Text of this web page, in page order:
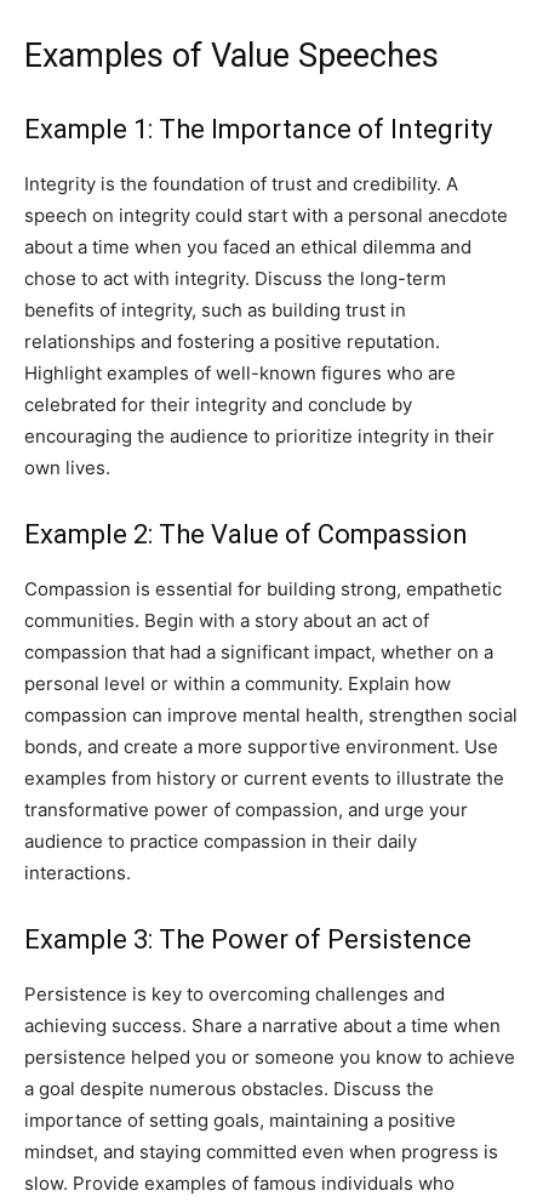
Examples of Value Speeches
Example 1: The Importance of Integrity
Integrity is the foundation of trust and credibility. A
speech on integrity could start with a personal anecdote
about a time when you faced an ethical dilemma and
chose to act with integrity. Discuss the long-term
benefits of integrity, such as building trust in
relationships and fostering a positive reputation.
Highlight examples of well-known figures who are
celebrated for their integrity and conclude by
encouraging the audience to prioritize integrity in their
own lives.
Example 2: The Value of Compassion
Compassion is essential for building strong, empathetic
communities. Begin with a story about an act of
compassion that had a significant impact, whether on a
personal level or within a community. Explain how
compassion can improve mental health, strengthen social
bonds, and create a more supportive environment. Use
examples from history or current events to illustrate the
transformative power of compassion, and urge your
audience to practice compassion in their daily
interactions.
Example 3: The Power of Persistence
Persistence is key to overcoming challenges and
achieving success. Share a narrative about a time when
persistence helped you or someone you know to achieve
a goal despite numerous obstacles. Discuss the
importance of setting goals, maintaining a positive
mindset, and staying committed even when progress is
slow. Provide examples of famous individuals who